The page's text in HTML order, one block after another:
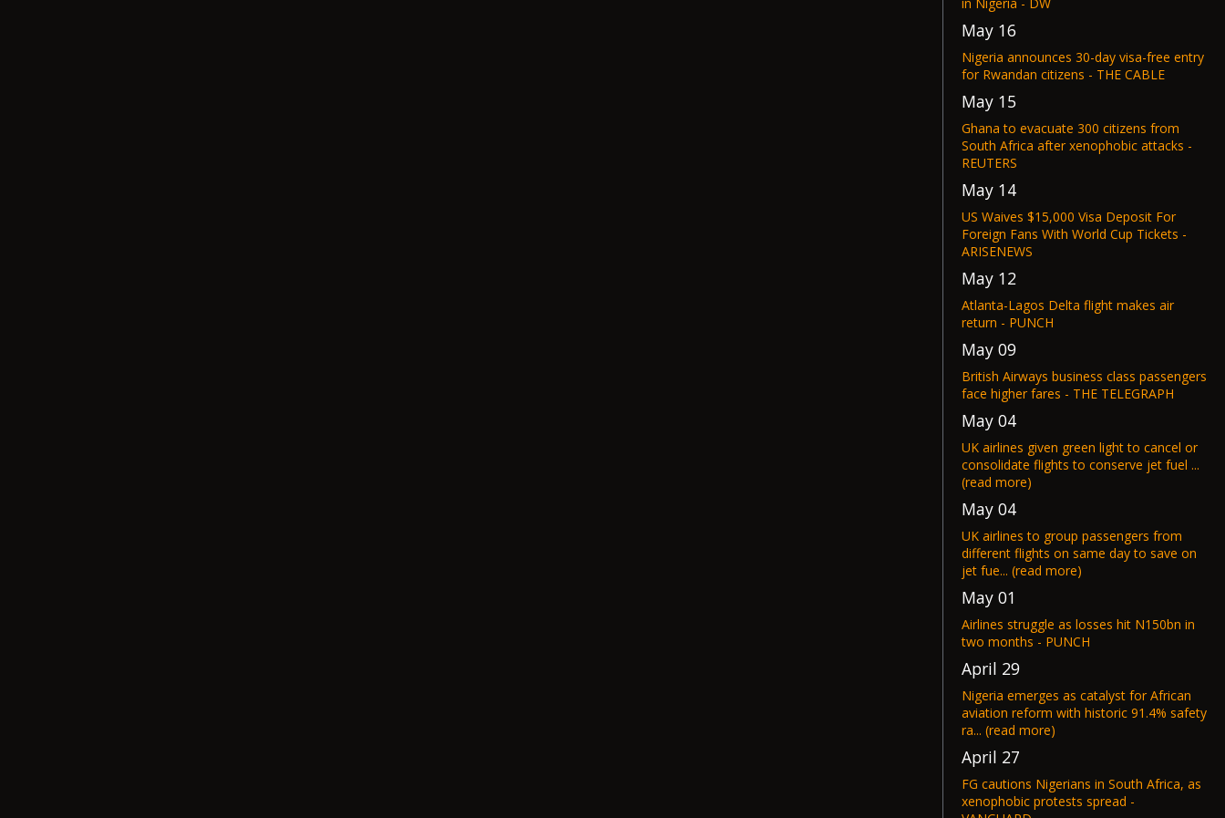
May 16
Nigeria announces 30-day visa-free entry
for Rwandan citizens - THE CABLE
May 15
Ghana to evacuate 300 citizens from
South Africa after xenophobic attacks -
REUTERS
May 14
US Waives $15,000 Visa Deposit For
Foreign Fans With World Cup Tickets -
ARISENEWS
May 12
Atlanta-Lagos Delta flight makes air
return - PUNCH
May 09
British Airways business class passengers
face higher fares - THE TELEGRAPH
May 04
UK airlines given green light to cancel or
consolidate flights to conserve jet fuel ...
(read more)
May 04
UK airlines to group passengers from
different flights on same day to save on
jet fue... (read more)
May 01
Airlines struggle as losses hit N150bn in
two months - PUNCH
April 29
Nigeria emerges as catalyst for African
aviation reform with historic 91.4% safety
ra... (read more)
April 27
FG cautions Nigerians in South Africa, as
xenophobic protests spread -